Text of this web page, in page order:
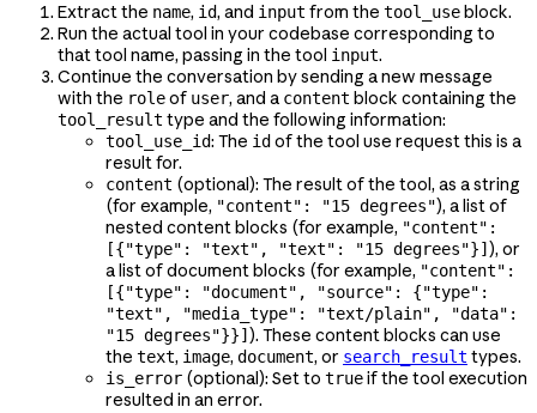
Extract the name, id, and input from the tool_use block.
Run the actual tool in your codebase corresponding to
that tool name, passing in the tool input.
Continue the conversation by sending a new message
with the roleof user, and a content block containing the
tool_result type and the following information:
tool_use_id: The id of the tool use request this is a
result for.
content (optional): The result of the tool, as a string
(for example, "content": "15 degrees"), a list of
nested content blocks (for example, "content":
[{"type": "text", "text": "15 degrees"}] ), or
a list of document blocks (for example, "content":
[{"type": "document", "source": {"type":
"text", "media_type": "text/plain", "data":
"15 degrees"}}] ). These content blocks can use
the text, image, document, or search_result types.
is_error (optional): Set to trueif the tool execution
resulted in an error.